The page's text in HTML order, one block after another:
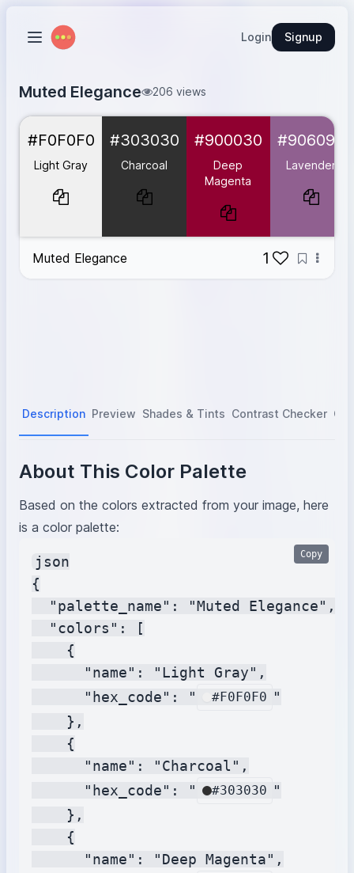
Login Signup
Muted Elegance 206 views
Light Gray
Charcoal #303030
Deep Magenta
#900030
#609090
#F0F0F0
Light Gray
#303030
Charcoal
#900030
Deep
Magenta
#906090
Lavender
Muted Elegance 1
Description Preview Shades & Tints Contrast Checker
About This Color Palette
Based on the colors extracted from your image, here
is a color palette:
json
{
  "palette_name": "Muted Elegance",
  "colors": [
    {
      "name": "Light Gray",
      "hex_code": "
#F0F0F0 "
    },
    {
      "name": "Charcoal",
      "hex_code": "
#303030 "
    },
    {
      "name": "Deep Magenta",
Copy